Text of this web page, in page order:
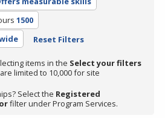
1500
Reset Filters
items in the Select your filters
limited to 10,000 for site
Select the Registered
filter under Program Services.